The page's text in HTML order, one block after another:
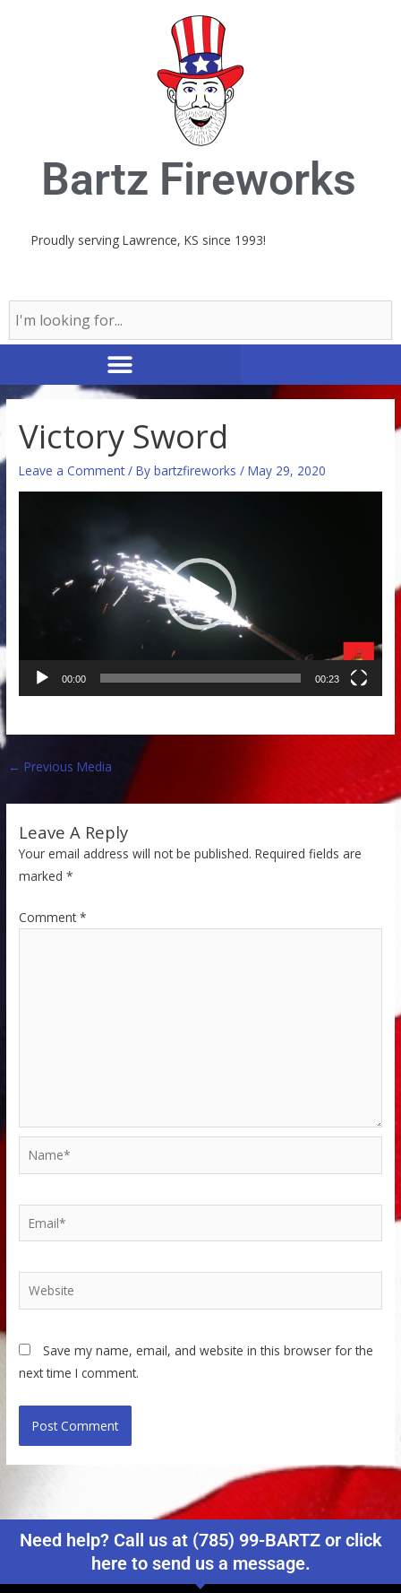
Bartz Fireworks
Proudly serving Lawrence, KS since 1993!
Victory Sword
Leave a Comment / Bybartzfireworks/May 29, 2020
00:00 00:23
← Previous Media
Leave A Reply
Your email address will not be published. Required fields are
marked*
Comment*
Name*
Website
Save my name, email, and website in this browser for the
next time I comment.
Need help? Call us at (785) 99-BARTZ or click
here to send us a message.